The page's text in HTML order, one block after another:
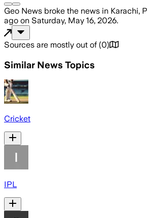
Geo News broke the news in Karachi,
ago on Saturday, May 16, 2026.
Sources are mostly out of (0)
Similar News Topics
Cricket
IPL